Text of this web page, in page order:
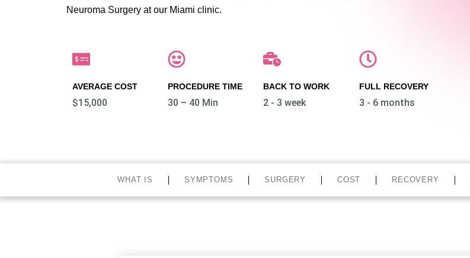
Neuroma Surgery at our Miami clinic.
AVERAGE COST
$15,000
PROCEDURE TIME
30 – 40 Min
BACK TO WORK
2 - 3 week
FULL RECOVERY
3 - 6 months
WHAT IS SYMPTOMS SURGERY COST RECOVERY